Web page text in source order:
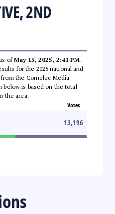
2ND
ofMay 15, 2025, 2:41 PM.
for the 2025 national and
the Comelec Media
below is based on the total
the area.
Votes
13,196